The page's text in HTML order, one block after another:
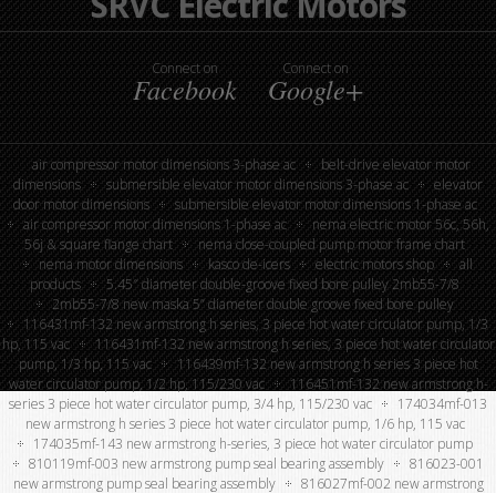
Connect on
Facebook
Connect on
Google+
air compressor motor dimensions 3-phase ac
belt-drive elevator motor
dimensions
submersible elevator motor dimensions 3-phase ac
elevator
door motor dimensions
submersible elevator motor dimensions 1-phase ac
air compressor motor dimensions 1-phase ac
nema electric motor 56c, 56h,
56j & square flange chart
nema close-coupled pump motor frame chart
nema motor dimensions
kasco de-icers electric motors shop
all
products
5.45″ diameter double-groove fixed bore pulley 2mb55-7/8
2mb55-7/8 new maska 5” diameter double groove fixed bore pulley
116431mf-132 new armstrong h series, 3 piece hot water circulator pump, 1/3
hp, 115 vac
116431mf-132 new armstrong h series, 3 piece hot water circulator
pump, 1/3 hp, 115 vac
116439mf-132 new armstrong h series 3 piece hot
water circulator pump, 1/2 hp, 115/230 vac
116451mf-132 new armstrong h-
series 3 piece hot water circulator pump, 3/4 hp, 115/230 vac
174034mf-013
new armstrong h series 3 piece hot water circulator pump, 1/6 hp, 115 vac
174035mf-143 new armstrong h-series, 3 piece hot water circulator pump
810119mf-003 new armstrong pump seal bearing assembly
816023-001
new armstrong pump seal bearing assembly
816027mf-002 new armstrong